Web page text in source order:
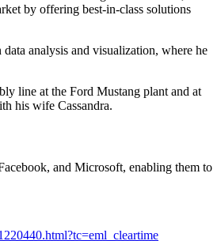
by offering best-in-class solutions
analysis and visualization, where he
line at the Ford Mustang plant and at
his wife Cassandra.
and Microsoft, enabling them to